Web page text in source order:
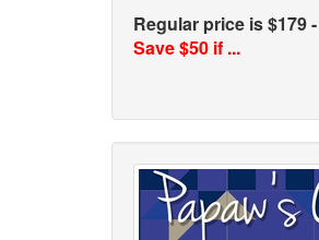
Regular price is $179
Save $50 if ...